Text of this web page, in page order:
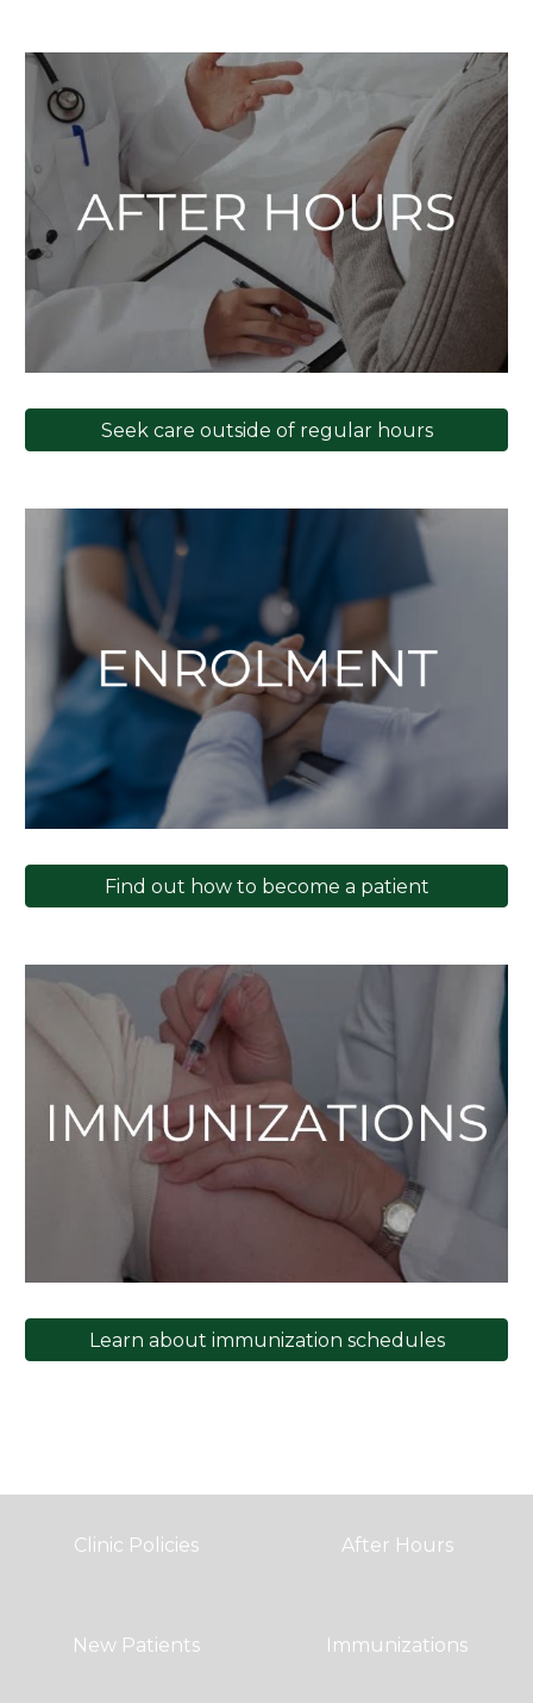
Seek care outside of regular hours
Find out how to become a patient
Learn about immunization schedules
Clinic Policies After Hours
New Patients Immunizations